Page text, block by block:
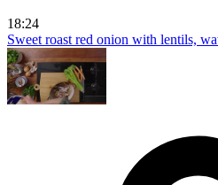
18:24
Sweet roast red onion with lentils,